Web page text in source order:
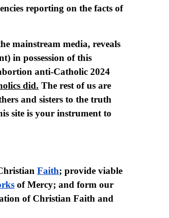
reporting on the facts of
mainstream media, reveals
in possession of this
anti-Catholic 2024
did. The rest of us are
and sisters to the truth
site is your instrument to
Faith; provide viable
of Mercy; and form our
of Christian Faith and